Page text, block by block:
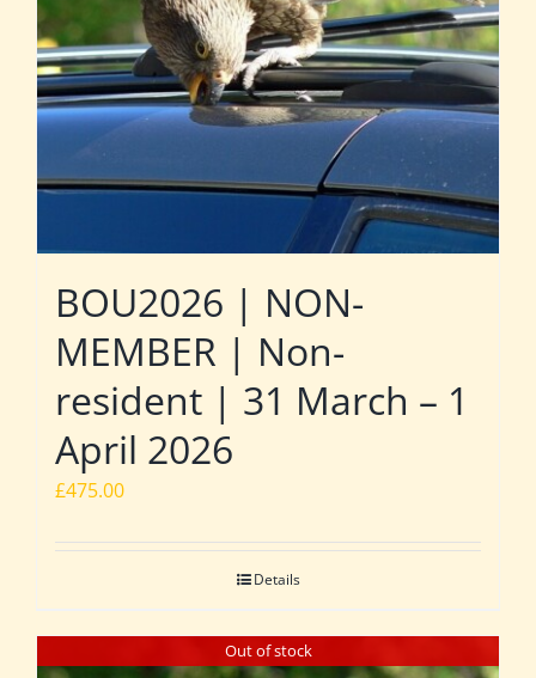
BOU2026 | NON-
MEMBER | Non-
resident | 31 March – 1
April 2026
£475.00
Details
Out of stock